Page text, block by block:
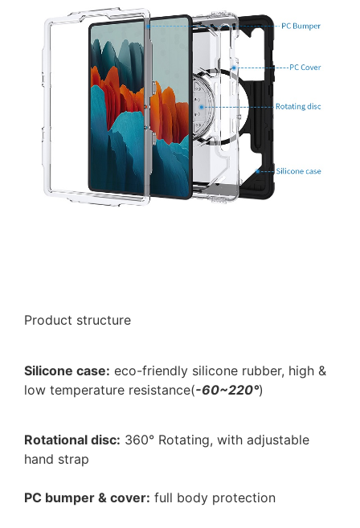
Product structure
Silicone case: eco-friendly silicone rubber, high &
low temperature resistance(-60~220°)
Rotational disc: 360° Rotating, with adjustable
hand strap
PC bumper & cover: full body protection